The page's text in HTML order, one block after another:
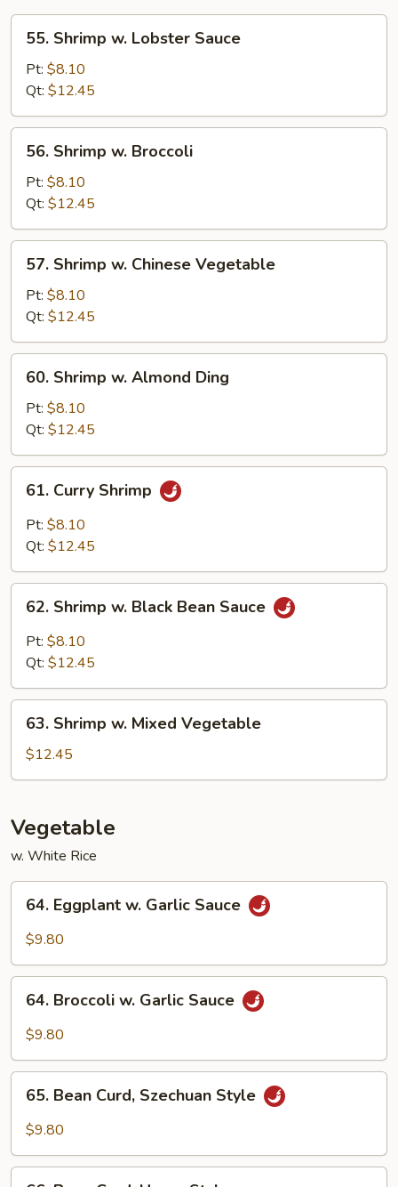
Shrimp
Lobster
Sauce
55. Shrimp w. Lobster Sauce
Pt: $8.10
Qt: $12.45
Shrimp
Broccoli
56. Shrimp w. Broccoli
Pt: $8.10
Qt: $12.45
Shrimp
Chinese
Vegetable
57. Shrimp w. Chinese Vegetable
Pt: $8.10
Qt: $12.45
Shrimp
Almond
Ding
60. Shrimp w. Almond Ding
Pt: $8.10
Qt: $12.45
Curry
Shrimp
61. Curry Shrimp
Pt: $8.10
Qt: $12.45
Shrimp
Black
Sauce
62. Shrimp w. Black Bean Sauce
Pt: $8.10
Qt: $12.45
Shrimp
Mixed
63. Shrimp w. Mixed Vegetable
$12.45
Vegetable
w. White Rice
Eggplant
Sauce
64. Eggplant w. Garlic Sauce
$9.80
Broccoli
Sauce
64. Broccoli w. Garlic Sauce
$9.80
Bean
Curd,
Style
65. Bean Curd, Szechuan Style
$9.80